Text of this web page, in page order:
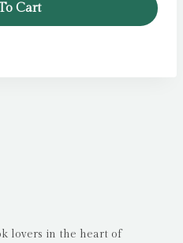
Cart
lovers in the heart of